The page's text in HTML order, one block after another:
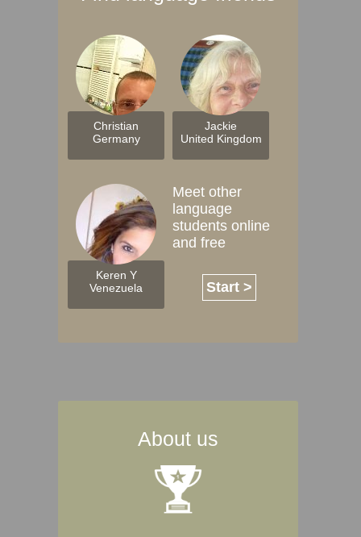
Christian
Germany
Jackie
United Kingdom
Keren Y
Venezuela
Meet other
language
students online
and free
Start >
About us